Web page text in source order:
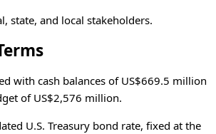
state, and local stakeholders.
with cash balances of US$669.5 million
of US$2,576 million.
U.S. Treasury bond rate, fixed at the